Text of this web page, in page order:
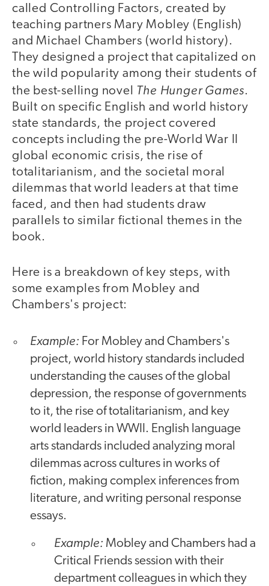
called Controlling Factors, created by
teaching partners Mary Mobley (English)
and Michael Chambers (world history).
They designed a project that capitalized on
the wild popularity among their students of
the best-selling novel The Hunger Games.
Built on specific English and world history
state standards, the project covered
concepts including the pre-World War II
global economic crisis, the rise of
totalitarianism, and the societal moral
dilemmas that world leaders at that time
faced, and then had students draw
parallels to similar fictional themes in the
book.
Here is a breakdown of key steps, with
some examples from Mobley and
Chambers's project:
Example: For Mobley and Chambers's
project, world history standards included
understanding the causes of the global
depression, the response of governments
to it, the rise of totalitarianism, and key
world leaders in WWII. English language
arts standards included analyzing moral
dilemmas across cultures in works of
fiction, making complex inferences from
literature, and writing personal response
essays.
Example: Mobley and Chambers had a
Critical Friends session with their
department colleagues in which they